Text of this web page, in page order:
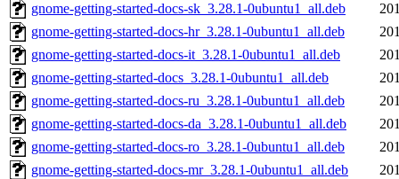
gnome-getting-started-docs-sk_3.28.1-0ubuntu1_all.deb
gnome-getting-started-docs-hr_3.28.1-0ubuntu1_all.deb
gnome-getting-started-docs-it_3.28.1-0ubuntu1_all.deb
gnome-getting-started-docs_3.28.1-0ubuntu1_all.deb
gnome-getting-started-docs-ru_3.28.1-0ubuntu1_all.deb
gnome-getting-started-docs-da_3.28.1-0ubuntu1_all.deb
gnome-getting-started-docs-ro_3.28.1-0ubuntu1_all.deb
gnome-getting-started-docs-mr_3.28.1-0ubuntu1_all.deb